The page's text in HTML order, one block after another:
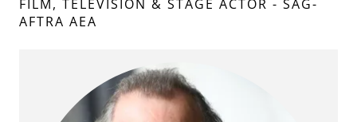
FILM, TELEVISION & STAGE ACTOR - SAG-
AFTRA AEA